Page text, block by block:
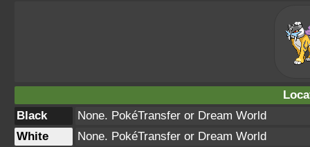
Black
None. PokéTransfer or Dream World
White
None. PokéTransfer or Dream World